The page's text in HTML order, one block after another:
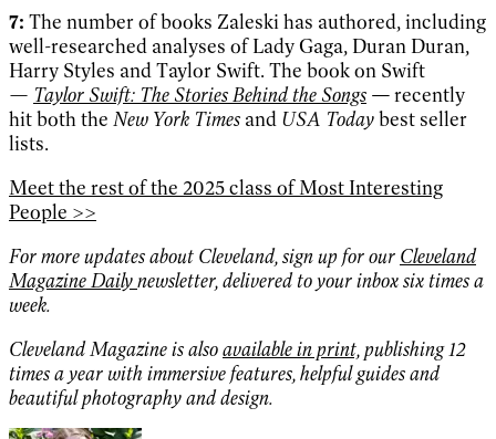
7: The number of books Zaleski has authored, including
well-researched analyses of Lady Gaga, Duran Duran,
Harry Styles and Taylor Swift. The book on Swift
— Taylor Swift: The Stories Behind the Songs —recently
hit both the New York Times and USA Todaybest seller
lists.
Meet the rest of the 2025 class of Most Interesting
People >>
For more updates about Cleveland, sign up for our Cleveland
Magazine Dailynewsletter, delivered to your inbox six times a
week.
Cleveland Magazine is alsoavailable in print,publishing 12
times a year with immersive features, helpful guides and
beautiful photography and design.